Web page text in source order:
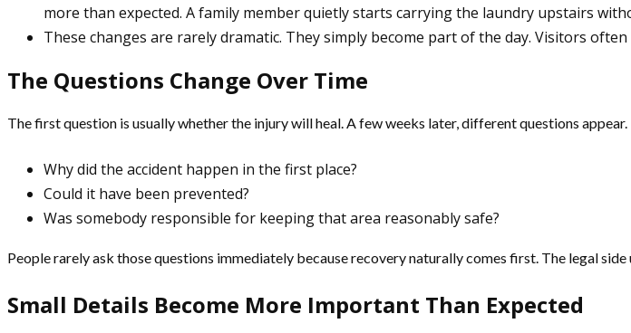
more than expected. A family member quietly starts carrying the laundry upstairs
These changes are rarely dramatic. They simply become part of the day. Visitors
The Questions Change Over Time
The first question is usually whether the injury will heal. A few weeks later, different questions appear.
Why did the accident happen in the first place?
Could it have been prevented?
Was somebody responsible for keeping that area reasonably safe?
People rarely ask those questions immediately because recovery naturally comes first. The legal
Small Details Become More Important Than Expected